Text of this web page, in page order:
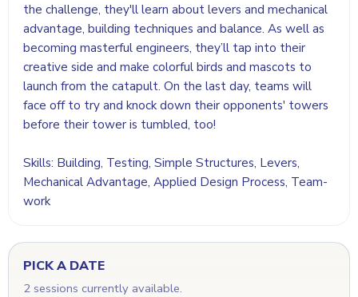
the challenge, they'll learn about levers and mechanical
advantage, building techniques and balance. As well as
becoming masterful engineers, they’ll tap into their
creative side and make colorful birds and mascots to
launch from the catapult. On the last day, teams will
face off to try and knock down their opponents' towers
before their tower is tumbled, too!
Skills: Building, Testing, Simple Structures, Levers,
Mechanical Advantage, Applied Design Process, Team-
work
PICK A DATE
2 sessions currently available.